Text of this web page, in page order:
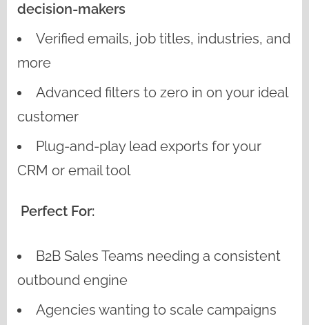
decision-makers
Verified emails, job titles, industries, and
more
Advanced filters to zero in on your ideal
customer
Plug-and-play lead exports for your
CRM or email tool
Perfect For:
B2B Sales Teams needing a consistent
outbound engine
Agencies wanting to scale campaigns